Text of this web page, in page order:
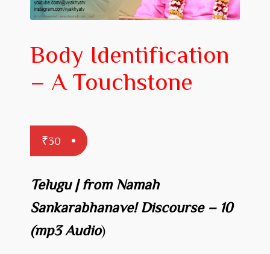
Insights from Shastras
Collection of Talks
Meditation
Body Identification
– A Touchstone
₹30
Telugu | from Namah
Sankarabhanave! Discourse – 10
(mp3 Audio)